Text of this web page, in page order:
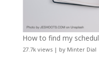
How to find my
27.7k views| by Minter Dial